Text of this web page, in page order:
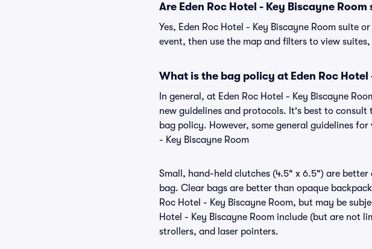
Are Eden Roc Hotel - Key Biscayne
Yes, Eden Roc Hotel - Key Biscayne Room suite
event, then use the map and filters to view
What is the bag policy at Eden Roc Hotel
In general, at Eden Roc Hotel - Key Biscayne
new guidelines and protocols. It's best to consult
bag policy. However, some general guidelines
- Key Biscayne Room
Small, hand-held clutches (4.5" x 6.5") are
bag. Clear bags are better than opaque
Roc Hotel - Key Biscayne Room, but may be
Hotel - Key Biscayne Room include (but are not
strollers, and laser pointers.